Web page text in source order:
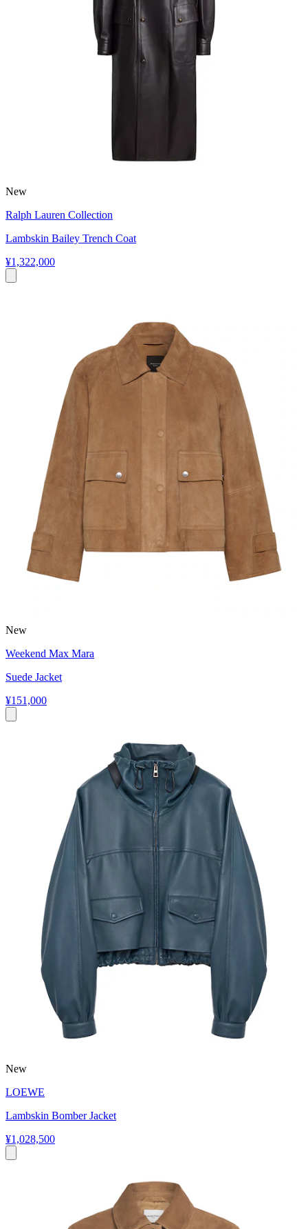
New
Ralph Lauren Collection
Lambskin Bailey Trench Coat
¥1,322,000
New
Weekend Max Mara
Suede Jacket
¥151,000
New
LOEWE
Lambskin Bomber Jacket
¥1,028,500